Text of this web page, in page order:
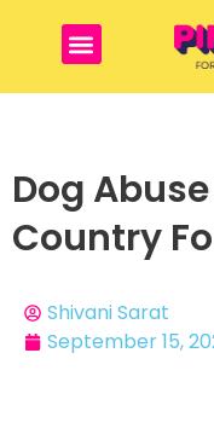
Dog
Country
Shivani Sarat
September 15,